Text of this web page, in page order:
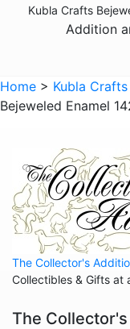
Animals - Giraffes
Animals - Hippos
Animals - Insects -
Animals - Insects -
Animals - Insects -
Animals - Lions
Animals - Lizards
Kubla Crafts
Addition
Home > Kubla
Bejeweled Enamel
The Collector's
Collectibles & Gifts at
The